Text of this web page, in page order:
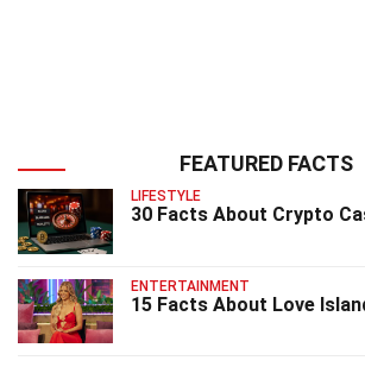
FEATURED FACTS
LIFESTYLE
30 Facts About Crypto
ENTERTAINMENT
15 Facts About Love